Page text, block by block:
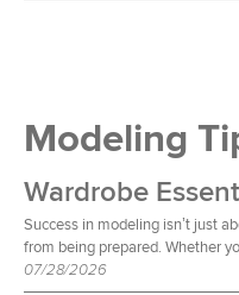
Modeling
Success in modeling isn’t just
from being prepared. Whether
07/28/2026